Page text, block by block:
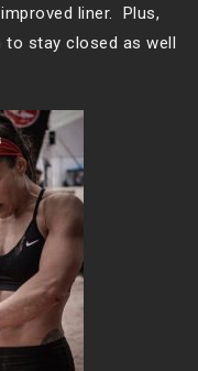
liner. Plus,
to stay closed as well